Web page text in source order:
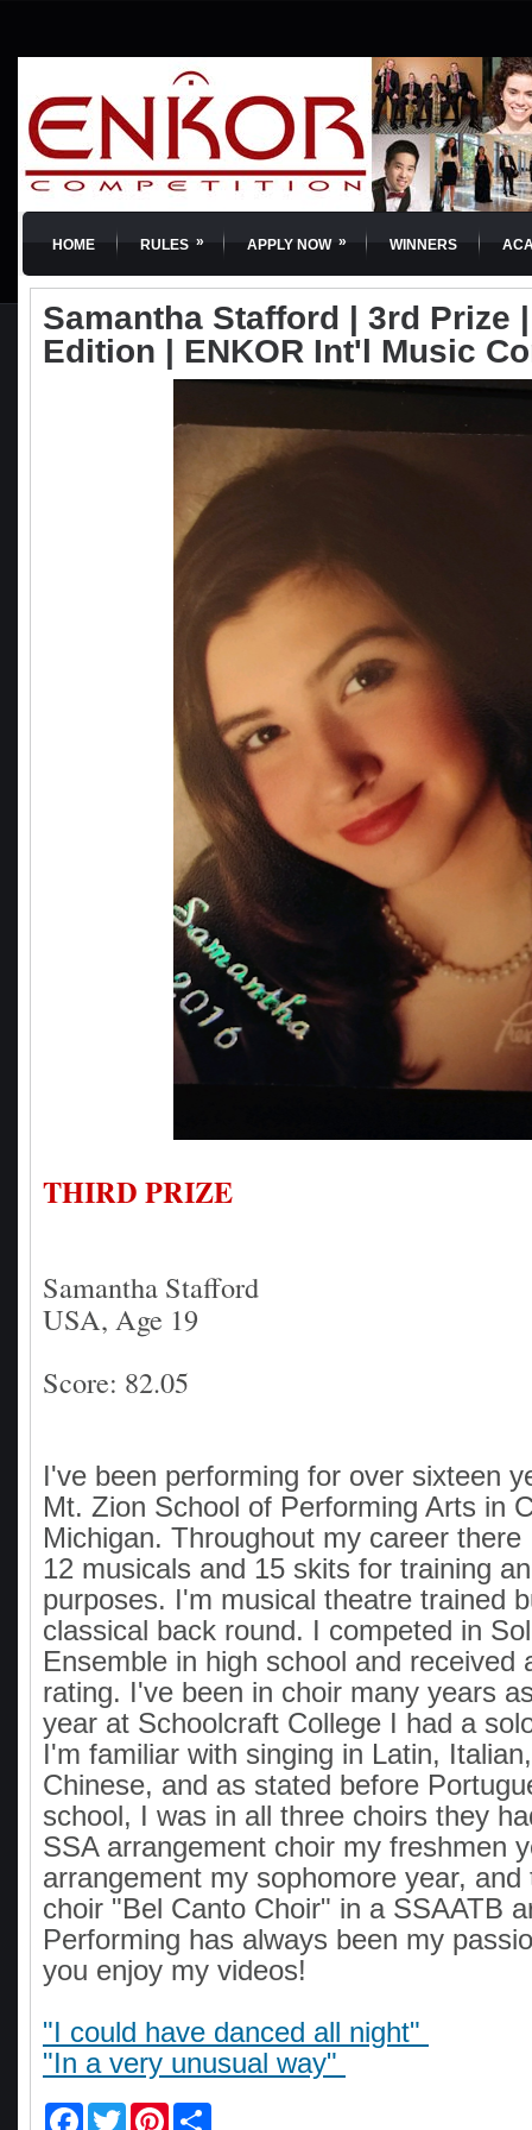
HOME RULES » APPLY NOW » WINNERS
Samantha Stafford | 3rd Prize
Edition | ENKOR Int'l Music
THIRD PRIZE
Samantha Stafford
USA, Age 19
Score: 82.05
I've been performing for over sixteen
Mt. Zion School of Performing Arts in
Michigan. Throughout my career there
12 musicals and 15 skits for training
purposes. I'm musical theatre trained
classical back round. I competed in
Ensemble in high school and received
rating. I've been in choir many years
year at Schoolcraft College I had a
I'm familiar with singing in Latin,
Chinese, and as stated before
school, I was in all three choirs they
SSA arrangement choir my freshmen
arrangement my sophomore year, and
choir "Bel Canto Choir" in a SSAATB
Performing has always been my
you enjoy my videos!
"I could have danced all night"
"In a very unusual way"